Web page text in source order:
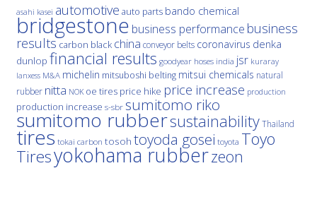
asahi kasei automotive auto parts bando chemical
bridgestone business performance business
results carbon black china conveyor belts coronavirus denka
dunlop financial results goodyear hoses india jsr kuraray
lanxess M&A michelin mitsuboshi belting mitsui chemicals natural
rubber nitta NOK oe tires price hike price increase production
production increase s-sbr sumitomo riko
sumitomo rubbersustainability Thailand
tires tokai carbon tosoh toyoda gosei toyota Toyo
Tiresyokohama rubberzeon